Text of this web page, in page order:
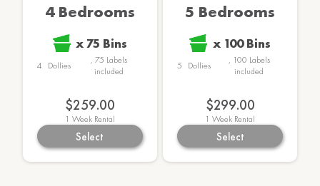
4 Bedrooms
x75 Bins
4 Dollies ,75 Labels
included
$259.00
1 Week Rental
Select
5 Bedrooms
x 100 Bins
5 Dollies , 100 Labels
included
$299.00
1 Week Rental
Select